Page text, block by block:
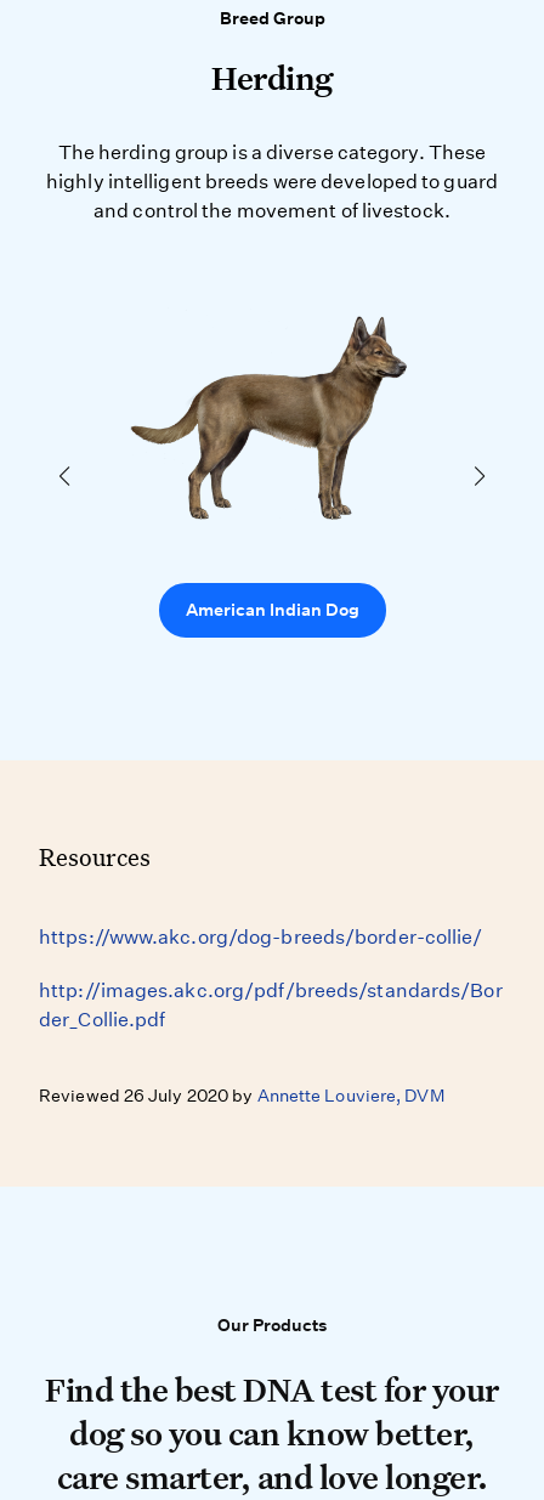
Breed Group
Herding
The herding group is a diverse category. These
highly intelligent breeds were developed to guard
and control the movement of livestock.
American Indian Dog
Resources
https://www.akc.org/dog-breeds/border-collie/
http://images.akc.org/pdf/breeds/standards/Bor
der_Collie.pdf
Reviewed 26 July 2020 by Annette Louviere, DVM
Our Products
Our Products
Find the best DNA test for your
Find the best DNA test for your
dog so you can know better,
care smarter, and love longer.